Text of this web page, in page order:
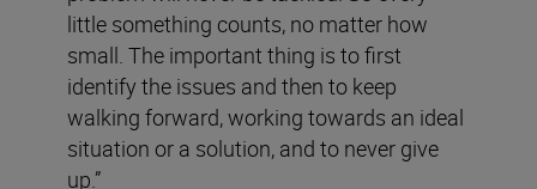
little something counts, no matter how
small. The important thing is to first
identify the issues and then to keep
walking forward, working towards an ideal
situation or a solution, and to never give
up.”